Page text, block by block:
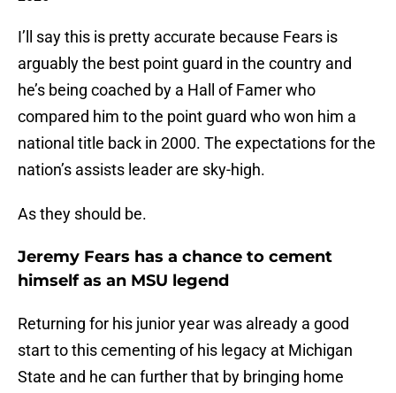
I’ll say this is pretty accurate because Fears is
arguably the best point guard in the country and
he’s being coached by a Hall of Famer who
compared him to the point guard who won him a
national title back in 2000. The expectations for the
nation’s assists leader are sky-high.
As they should be.
Jeremy Fears has a chance to cement
himself as an MSU legend
Returning for his junior year was already a good
start to this cementing of his legacy at Michigan
State and he can further that by bringing home